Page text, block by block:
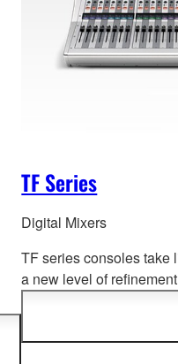
TF Series
Digital Mixers
TF series consoles take
a new level of
advanced processing